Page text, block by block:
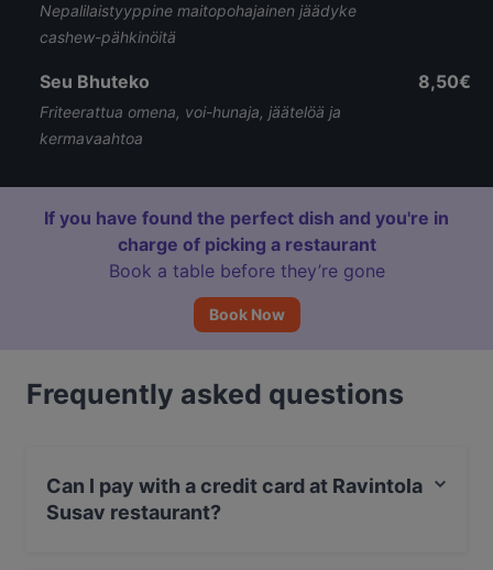
Nepalilaistyyppine maitopohajainen jäädyke
cashew-pähkinöitä
Seu Bhuteko
Friteerattua omena, voi-hunaja, jäätelöä ja
kermavaahtoa
8,50€
If you have found the perfect dish and you're in
charge of picking a restaurant
Book a table before they’re gone
Book Now
Frequently asked questions
Can I pay with a credit card at Ravintola
Susav restaurant?